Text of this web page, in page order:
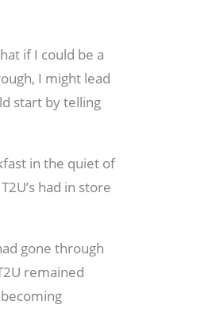
if I could be a
I might lead
start by telling
in the quiet of
had in store
gone through
remained